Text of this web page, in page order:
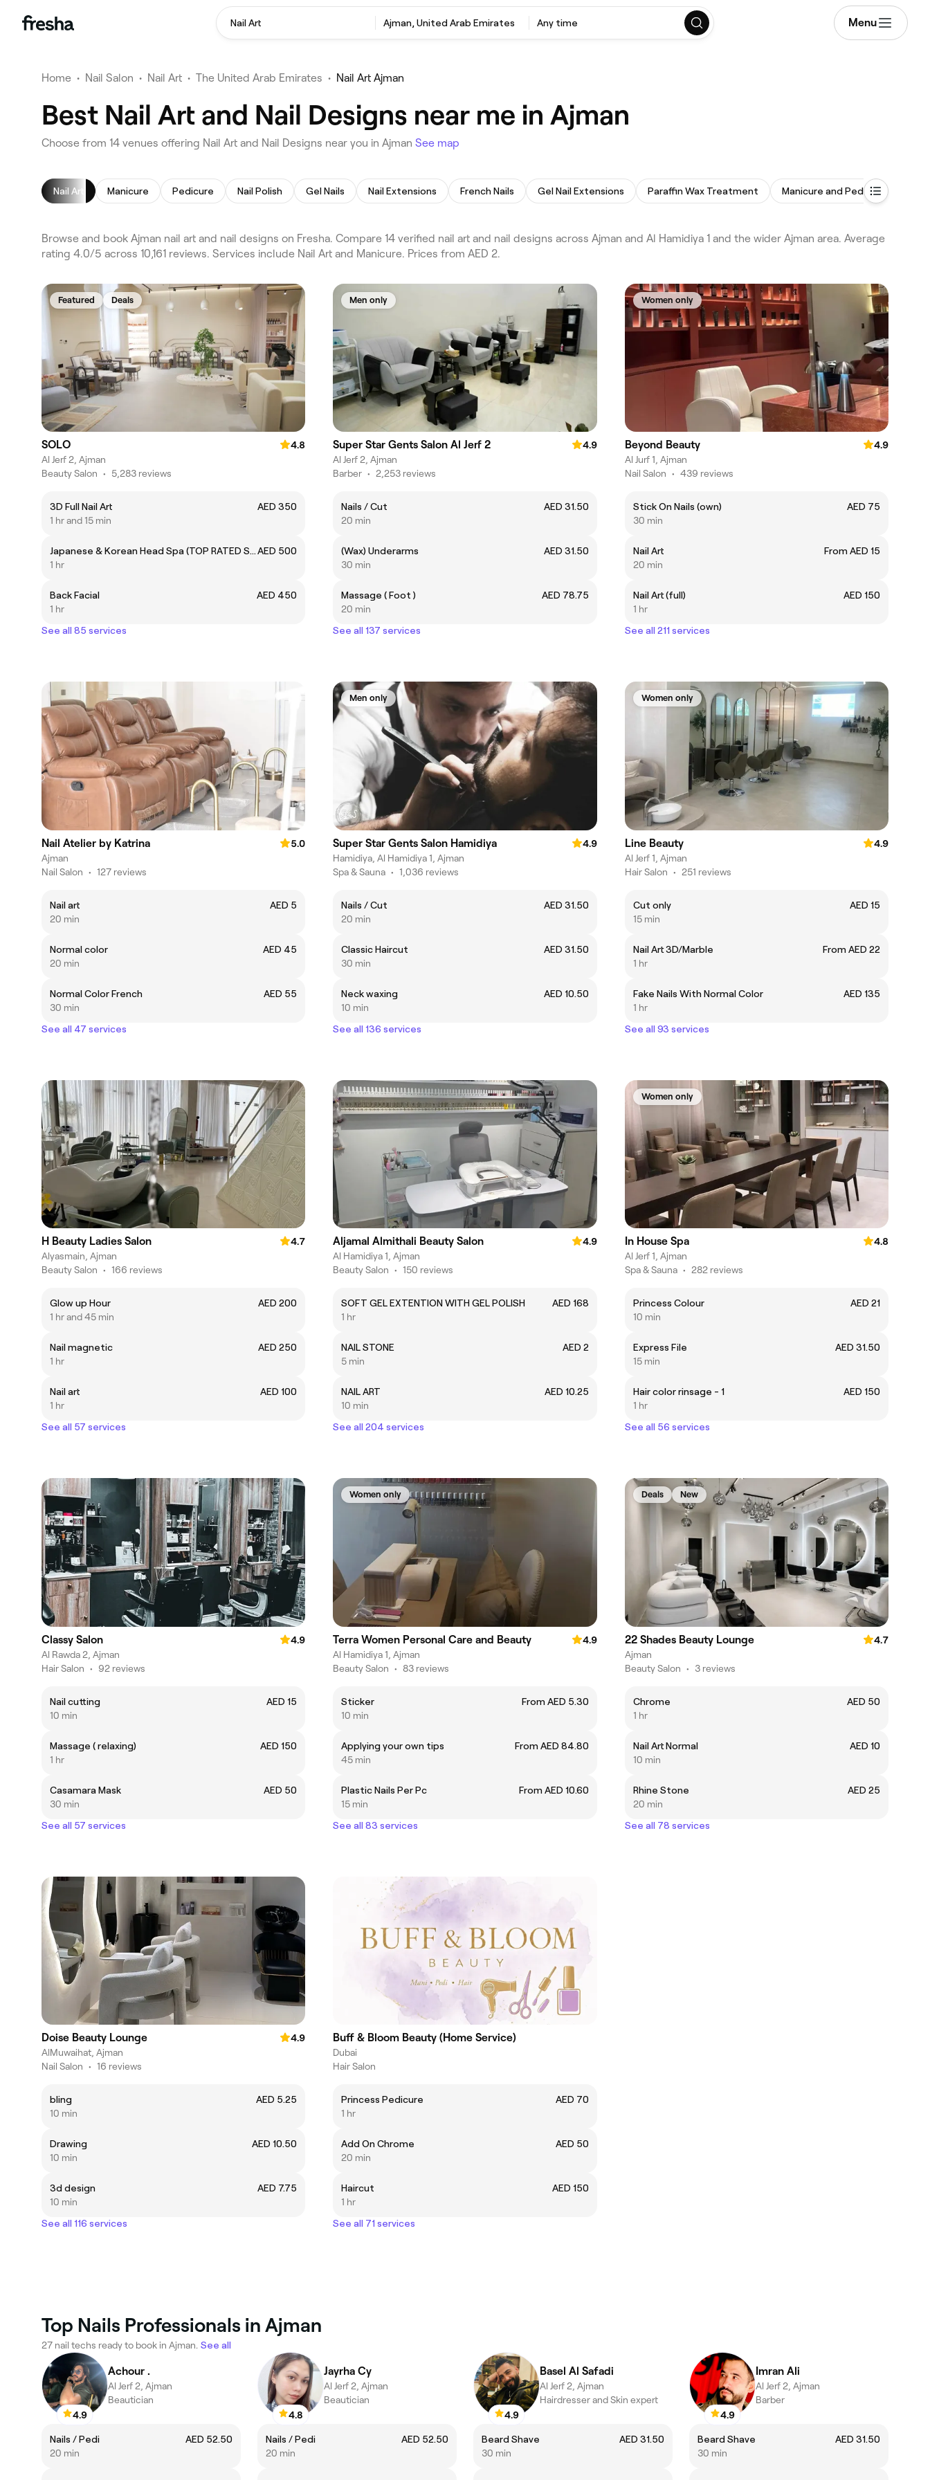
Nail Art Ajman, United Arab Emirates Any time Menu
Home • Nail Salon • Nail Art • The United Arab Emirates • Nail Art Ajman
Best Nail Art and Nail Designs near me in Ajman
Choose from 14 venues offering Nail Art and Nail Designs near you in Ajman See map
Nail Art Manicure Pedicure Nail Polish Gel Nails Nail Extensions French Nails Gel Nail Extensions Paraffin Wax Treatment Manicure and Pedicure
Browse and book Ajman nail art and nail designs on Fresha. Compare 14 verified nail art and nail designs across Ajman and Al Hamidiya 1 and the wider Ajman area. Average
rating 4.0/5 across 10,161 reviews. Services include Nail Art and Manicure. Prices from AED 2.
Featured Deals
SOLO
4.8
Al Jerf 2, Ajman
Beauty Salon • 5,283 reviews
3D Full Nail Art
AED 350
1 hr and 15 min
Japanese & Korean Head Spa (TOP RATED SERVICE 👍🏻) AED 500
1 hr
Back Facial
AED 450
1 hr
See all 85 services
Men only
Super Star Gents Salon Al Jerf 2
4.9
Al Jerf 2, Ajman
Barber • 2,253 reviews
Nails / Cut
AED 31.50
20 min
(Wax) Underarms
AED 31.50
30 min
Massage ( Foot )
AED 78.75
20 min
See all 137 services
Women only
Beyond Beauty
4.9
Al Jurf 1, Ajman
Nail Salon • 439 reviews
Stick On Nails (own)
AED 75
30 min
Nail Art
From AED 15
20 min
Nail Art (full)
AED 150
1 hr
See all 211 services
Nail Atelier by Katrina
5.0
Ajman
Nail Salon • 127 reviews
Nail art
AED 5
20 min
Normal color
AED 45
20 min
Normal Color French
AED 55
30 min
See all 47 services
Men only
Super Star Gents Salon Hamidiya
4.9
Hamidiya, Al Hamidiya 1, Ajman
Spa & Sauna • 1,036 reviews
Nails / Cut
AED 31.50
20 min
Classic Haircut
AED 31.50
30 min
Neck waxing
AED 10.50
10 min
See all 136 services
Women only
Line Beauty
4.9
Al Jerf 1, Ajman
Hair Salon • 251 reviews
Cut only
AED 15
15 min
Nail Art 3D/Marble
From AED 22
1 hr
Fake Nails With Normal Color
AED 135
1 hr
See all 93 services
H Beauty Ladies Salon
4.7
Alyasmain, Ajman
Beauty Salon • 166 reviews
Glow up Hour
AED 200
1 hr and 45 min
Nail magnetic
AED 250
1 hr
Nail art
AED 100
1 hr
See all 57 services
Aljamal Almithali Beauty Salon
4.9
Al Hamidiya 1, Ajman
Beauty Salon • 150 reviews
SOFT GEL EXTENTION WITH GEL POLISH
AED 168
1 hr
NAIL STONE
AED 2
5 min
NAIL ART
AED 10.25
10 min
See all 204 services
Women only
In House Spa
4.8
Al Jerf 1, Ajman
Spa & Sauna • 282 reviews
Princess Colour
AED 21
10 min
Express File
AED 31.50
15 min
Hair color rinsage - 1
AED 150
1 hr
See all 56 services
Classy Salon
4.9
Al Rawda 2, Ajman
Hair Salon • 92 reviews
Nail cutting
AED 15
10 min
Massage ( relaxing)
AED 150
1 hr
Casamara Mask
AED 50
30 min
See all 57 services
Women only
Terra Women Personal Care and Beauty
4.9
Al Hamidiya 1, Ajman
Beauty Salon • 83 reviews
Sticker
From AED 5.30
10 min
Applying your own tips
From AED 84.80
45 min
Plastic Nails Per Pc
From AED 10.60
15 min
See all 83 services
Deals New
22 Shades Beauty Lounge
4.7
Ajman
Beauty Salon • 3 reviews
Chrome
AED 50
1 hr
Nail Art Normal
AED 10
10 min
Rhine Stone
AED 25
20 min
See all 78 services
Doise Beauty Lounge
4.9
AlMuwaihat, Ajman
Nail Salon • 16 reviews
bling
AED 5.25
10 min
Drawing
AED 10.50
10 min
3d design
AED 7.75
10 min
See all 116 services
Buff & Bloom Beauty (Home Service)
Dubai
Hair Salon
Princess Pedicure
AED 70
1 hr
Add On Chrome
AED 50
20 min
Haircut
AED 150
1 hr
See all 71 services
Top Nails Professionals in Ajman
27 nail techs ready to book in Ajman. See all
4.9
Achour .
Al Jerf 2, Ajman
Beautician
Nails / Pedi
AED 52.50
20 min
4.8
Jayrha Cy
Al Jerf 2, Ajman
Beautician
Nails / Pedi
AED 52.50
20 min
4.9
Basel Al Safadi
Al Jerf 2, Ajman
Hairdresser and Skin expert
Beard Shave
AED 31.50
30 min
4.9
Imran Ali
Al Jerf 2, Ajman
Barber
Beard Shave
AED 31.50
30 min